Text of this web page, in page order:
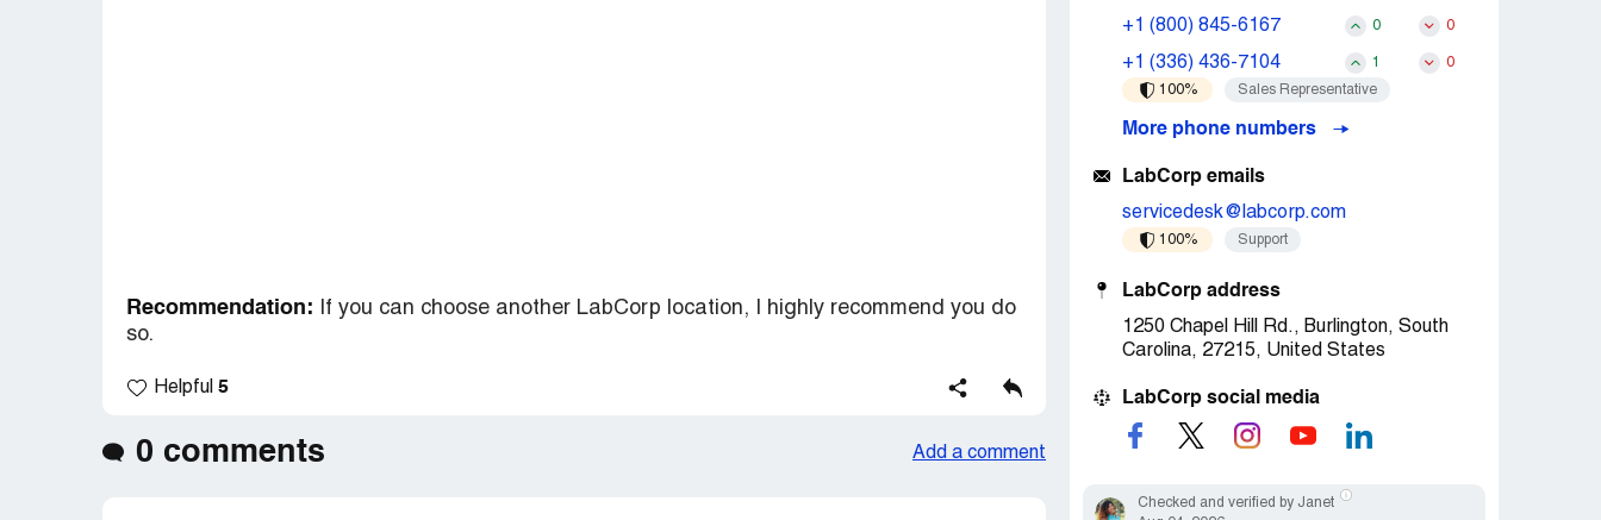
Recommendation:
If you can choose another LabCorp location, I highly recommend you do
so.
Helpful 5
0 comments Add a comment
+1 (800) 845-6167 0 0
+1 (336) 436-7104 1 0
100% Sales Representative
More phone numbers
LabCorp emails
servicedesk@labcorp.com
100% Support
LabCorp address
1250 Chapel Hill Rd., Burlington, South
Carolina, 27215, United States
LabCorp social media
Checked and verified by Janet